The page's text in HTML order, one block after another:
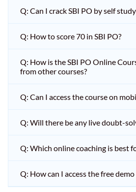
Q: Can I crack SBI PO by self
Q: How to score 70 in SBI PO?
Q: How is the SBI PO Online
from other courses?
Q: Can I access the course on
Q: Will there be any live doubt-
Q: Which online coaching is best
Q: How can I access the free demo